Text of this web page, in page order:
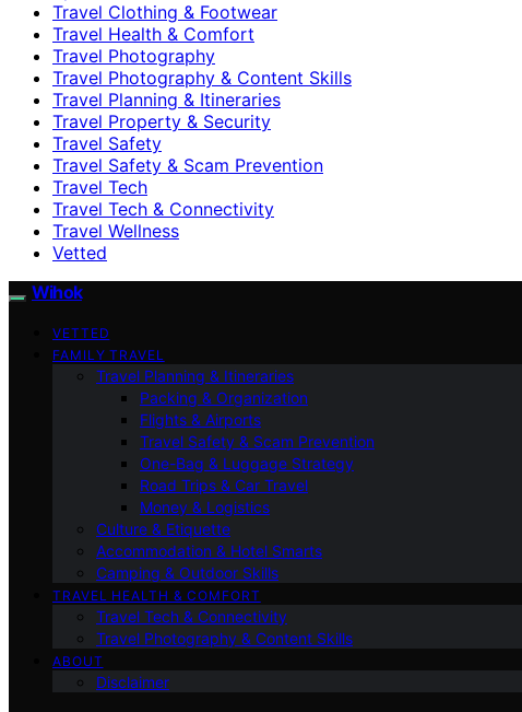
Travel Clothing & Footwear
Travel Health & Comfort
Travel Photography
Travel Photography & Content Skills
Travel Planning & Itineraries
Travel Property & Security
Travel Safety
Travel Safety & Scam Prevention
Travel Tech
Travel Tech & Connectivity
Travel Wellness
Vetted
Wihok
VETTED
FAMILY TRAVEL
Travel Planning & Itineraries
Packing & Organization
Flights & Airports
Travel Safety & Scam Prevention
One-Bag & Luggage Strategy
Road Trips & Car Travel
Money & Logistics
Culture & Etiquette
Accommodation & Hotel Smarts
Camping & Outdoor Skills
TRAVEL HEALTH & COMFORT
Travel Tech & Connectivity
Travel Photography & Content Skills
ABOUT
Disclaimer